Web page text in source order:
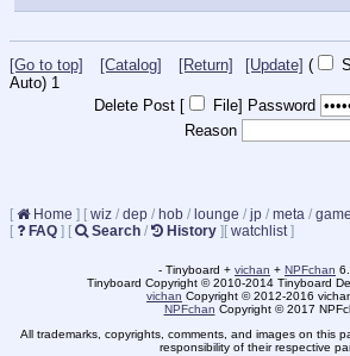
[Go to top] [Catalog] [Return] [Update] (
Auto) Updating...
Delete Post [
File] Password
Reason
[ Home ] [ wiz / dep / hob / lounge / jp / meta /
[
FAQ ] [ Search / History ] [ watchlist]
- Tinyboard + vichan + NPFchan
Tinyboard Copyright © 2010-2014 Tinyboard
vichan Copyright © 2012-2016
NPFchan Copyright © 2017
All trademarks, copyrights, comments, and images on this
responsibility of their respective